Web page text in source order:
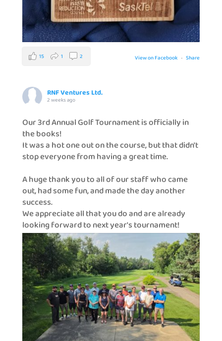
View on Facebook · Share
15 1 2
RNF Ventures Ltd.
2 weeks ago
Our 3rd Annual Golf Tournament is officially in
the books!
It was a hot one out on the course, but that didn't
stop everyone from having a great time.
A huge thank you to all of our staff who came
out, had some fun, and made the day another
success.
We appreciate all that you do and are already
looking forward to next year's tournament!